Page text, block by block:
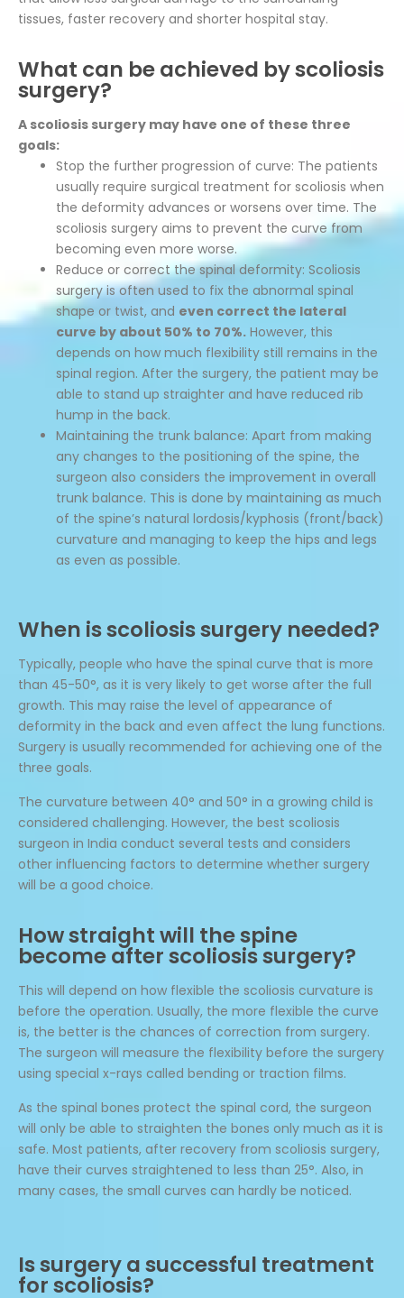
tissues, faster recovery and shorter hospital stay.
What can be achieved by scoliosis
surgery?
A scoliosis surgery may have one of these three
goals:
Stop the further progression of curve: The patients
usually require surgical treatment for scoliosis when
the deformity advances or worsens over time. The
scoliosis surgery aims to prevent the curve from
becoming even more worse.
Reduce or correct the spinal deformity: Scoliosis
surgery is often used to fix the abnormal spinal
shape or twist, and even correct the lateral
curve by about 50% to 70%. However, this
depends on how much flexibility still remains in the
spinal region. After the surgery, the patient may be
able to stand up straighter and have reduced rib
hump in the back.
Maintaining the trunk balance: Apart from making
any changes to the positioning of the spine, the
surgeon also considers the improvement in overall
trunk balance. This is done by maintaining as much
of the spine’s natural lordosis/kyphosis (front/back)
curvature and managing to keep the hips and legs
as even as possible.
When is scoliosis surgery needed?
Typically, people who have the spinal curve that is more
than 45-50°, as it is very likely to get worse after the full
growth. This may raise the level of appearance of
deformity in the back and even affect the lung functions.
Surgery is usually recommended for achieving one of the
three goals.
The curvature between 40° and 50° in a growing child is
considered challenging. However, the best scoliosis
surgeon in India conduct several tests and considers
other influencing factors to determine whether surgery
will be a good choice.
How straight will the spine
become after scoliosis surgery?
This will depend on how flexible the scoliosis curvature is
before the operation. Usually, the more flexible the curve
is, the better is the chances of correction from surgery.
The surgeon will measure the flexibility before the surgery
using special x-rays called bending or traction films.
As the spinal bones protect the spinal cord, the surgeon
will only be able to straighten the bones only much as it is
safe. Most patients, after recovery from scoliosis surgery,
have their curves straightened to less than 25°. Also, in
many cases, the small curves can hardly be noticed.
Is surgery a successful treatment
for scoliosis?